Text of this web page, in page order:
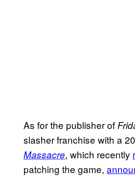
As for the publisher of
slasher franchise with a
Massacre, which recently
patching the game,